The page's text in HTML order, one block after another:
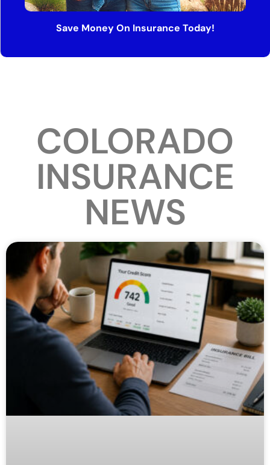
Save Money On Insurance Today!
COLORADO
INSURANCE
NEWS